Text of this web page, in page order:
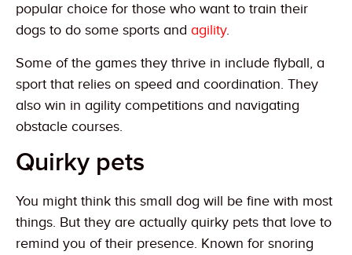
popular choice for those who want to train their
dogs to do some sports and agility.
Some of the games they thrive in include flyball, a
sport that relies on speed and coordination. They
also win in agility competitions and navigating
obstacle courses.
Quirky pets
You might think this small dog will be fine with most
things. But they are actually quirky pets that love to
remind you of their presence. Known for snoring